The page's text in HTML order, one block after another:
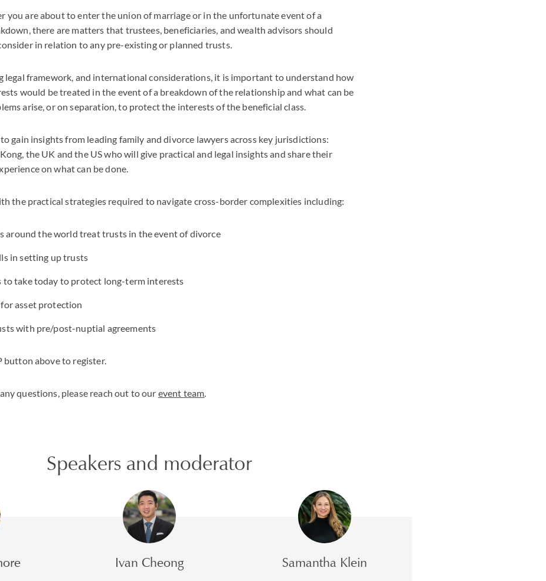
you are about to enter the union of marriage or in the unfortunate event of a
there are matters that trustees, beneficiaries, and wealth advisors should
in relation to any pre-existing or planned trusts.
legal framework, and international considerations, it is important to understand how
would be treated in the event of a breakdown of the relationship and what can be
arise, or on separation, to protect the interests of the beneficial class.
gain insights from leading family and divorce lawyers across key jurisdictions:
the UK and the US who will give practical and legal insights and share their
on what can be done.
the practical strategies required to navigate cross-border complexities including:
around the world treat trusts in the event of divorce
in setting up trusts
to take today to protect long-term interests
asset protection
with pre/post-nuptial agreements
button above to register.
questions, please reach out to our event team.
Speakers and moderator
Ivan Cheong Samantha Klein